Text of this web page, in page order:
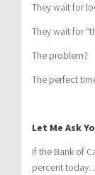
They wait for
They wait for
The problem?
The perfect
Let Me Ask
If the Bank of
percent